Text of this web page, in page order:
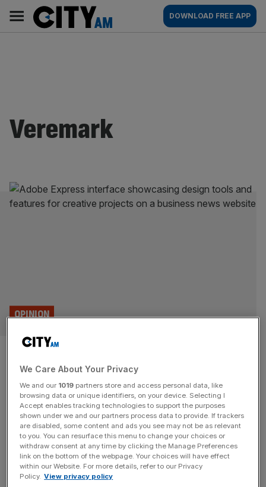
content
AM
Main
navigation
DOWNLOAD FREE APP
Veremark
Tech CEO Daniel Callaghan: My
first job was in a sports shop
with Rachel Reeves
OPINION
We dig into the memory bank of the City’s great and
good. Today, the CEO of one of the UK’s fastest-growing
tech firms, Daniel Callaghan.
We Care About Your Privacy
We and our 1019 partners store and access personal data, like
browsing data or unique identifiers, on your device. Selecting I
Accept enables tracking technologies to support the purposes
shown under we and our partners process data to provide. If trackers
are disabled, some content and ads you see may not be as relevant
to you. You can resurface this menu to change your choices or
withdraw consent at any time by clicking the Manage Preferences
link on the bottom of the webpage. Your choices will have effect
within our Website. For more details, refer to our Privacy
Policy. View privacy policy